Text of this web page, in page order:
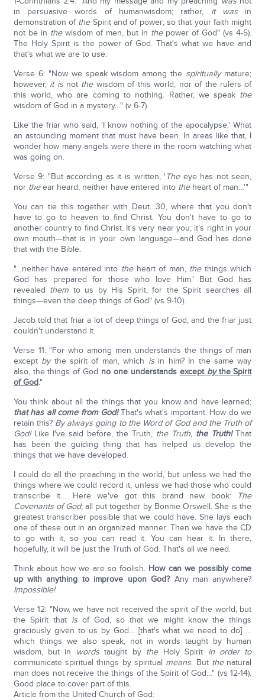
in persuasive words of humanwisdom; rather, it was in
demonstration of theSpirit and of power; so that your faith might
not be in thewisdom of men, but in thepower of God" (vs 4-5).
The Holy Spirit is the power of God. That's what we have and
that's what we are to use.
Verse 6: "Now we speak wisdom among the spiritually mature;
however, it isnot thewisdom of this world, nor of the rulers of
this world, who are coming to nothing. Rather, we speak the
wisdom of God in a mystery…" (v 6-7).
Like the friar who said, 'I know nothing of the apocalypse.' What
an astounding moment that must have been. In areas like that, I
wonder how many angels were there in the room watching what
was going on.
Verse 9: "But according as it is written, 'The eye has not seen,
nor theear heard, neither have entered into theheart of man…'"
You can tie this together with Deut. 30, where that you don't
have to go to heaven to find Christ. You don't have to go to
another country to find Christ. It's very near you; it's right in your
own mouth—that is in your own language—and God has done
that with the Bible.
"…neither have entered into theheart of man, the things which
God has prepared for those who love Him.' But God has
revealed them to us by His Spirit, for the Spirit searches all
things—even the deep things of God" (vs 9-10).
Jacob told that friar a lot of deep things of God, and the friar just
couldn't understand it.
Verse 11: "For who among men understands the things of man
except by the spirit of man, which isin him? In the same way
also, the things of God no one understands except bythe Spirit
of God."
You think about all the things that you know and have learned;
that has all come from God!That's what's important. How do we
retain this? By always going to the Word of God and the Truth of
God! Like I've said before, the Truth, the Truth, the Truth!That
has been the guiding thing that has helped us develop the
things that we have developed.
I could do all the preaching in the world, but unless we had the
things where we could record it, unless we had those who could
transcribe it… Here we've got this brand new book: The
Covenants of God, all put together by Bonnie Orswell. She is the
greatest transcriber possible that we could have. She lays each
one of these out in an organized manner. Then we have the CD
to go with it, so you can read it. You can hear it. In there,
hopefully, it will be just the Truth of God. That's all we need.
Think about how we are so foolish. How can we possibly come
up with anything to improve upon God?Any man anywhere?
Impossible!
Verse 12: "Now, we have not received the spirit of the world, but
the Spirit that isof God, so that we might know the things
graciously given to us by God… [that's what we need to do] …
which things we also speak, not in words taught by human
wisdom, but in
wordstaught bytheHoly Spirit in order to
communicate spiritual things by spiritual means. But thenatural
man does not receive the things of the Spirit of God…" (vs 12-14).
Good place to cover part of this.
Article from the United Church of God: